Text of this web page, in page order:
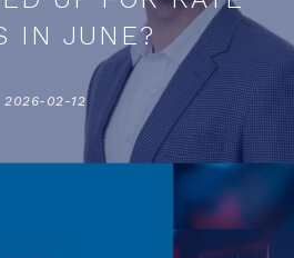
IN JUNE?
2026-02-12